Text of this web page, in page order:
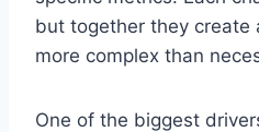
but together they create
more complex than
One of the biggest